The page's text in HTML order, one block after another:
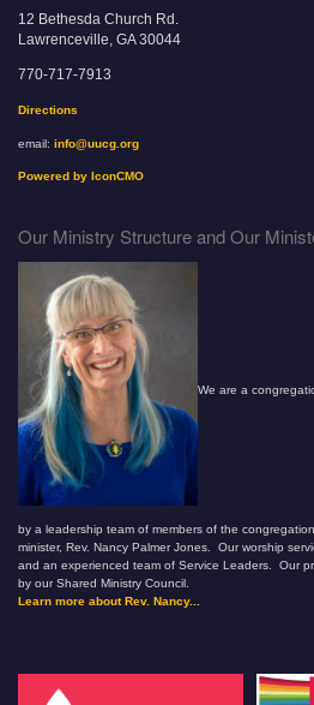
12 Bethesda Church Rd.
Lawrenceville, GA 30044
770-717-7913
Directions
email: info@uucg.org
Powered by IconCMO
Our Ministry Structure and Our
We are a
by a leadership team of members of the
minister, Rev. Nancy Palmer Jones. Our worship
and an experienced team of Service Leaders. Our
by our Shared Ministry Council.
Learn more about Rev. Nancy...